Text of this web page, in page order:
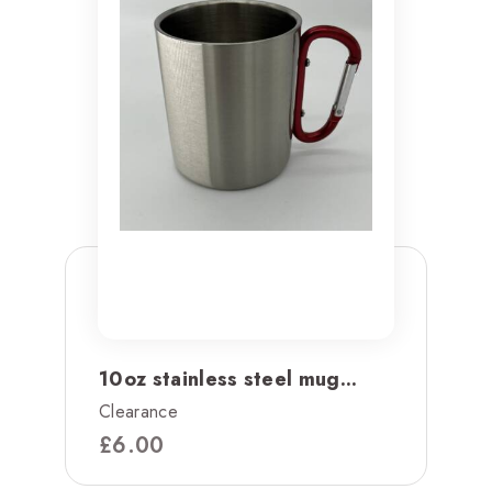
10oz stainless steel mug...
Clearance
£6.00